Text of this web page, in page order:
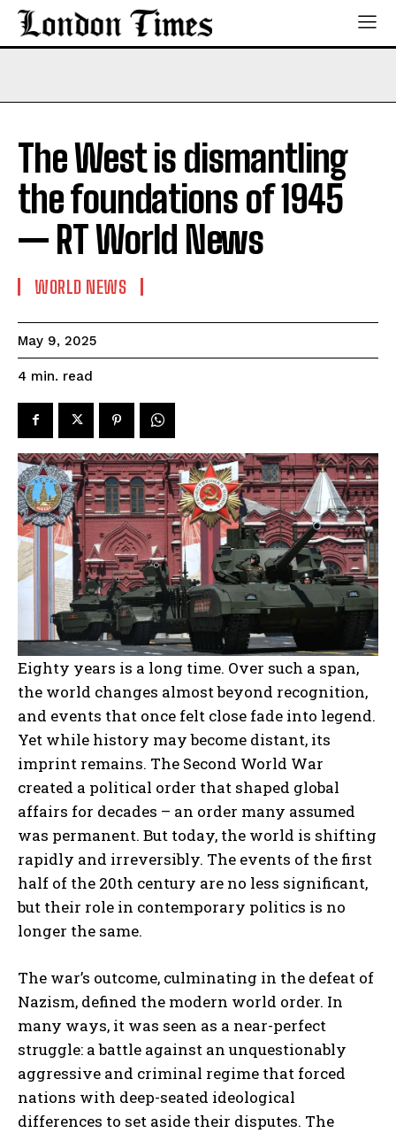
The West is dismantling
the foundations of 1945
— RT World News
WORLD NEWS
May 9, 2025
4 min. read
Eighty years is a long time. Over such a span,
the world changes almost beyond recognition,
and events that once felt close fade into legend.
Yet while history may become distant, its
imprint remains. The Second World War
created a political order that shaped global
affairs for decades – an order many assumed
was permanent. But today, the world is shifting
rapidly and irreversibly. The events of the first
half of the 20th century are no less significant,
but their role in contemporary politics is no
longer the same.
The war’s outcome, culminating in the defeat of
Nazism, defined the modern world order. In
many ways, it was seen as a near-perfect
struggle: a battle against an unquestionably
aggressive and criminal regime that forced
nations with deep-seated ideological
differences to set aside their disputes. The